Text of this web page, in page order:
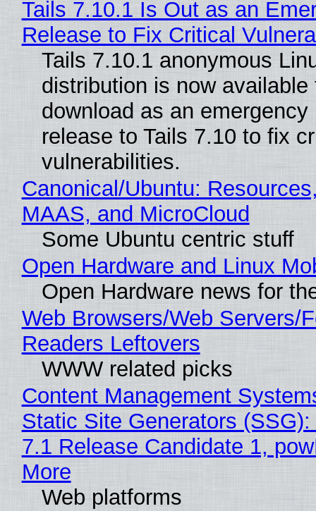
Tails 7.10.1 Is Out as an
Release to Fix Critical
Tails 7.10.1 anonymous
distribution is now available
download as an emergency
release to Tails 7.10 to fix
vulnerabilities.
Canonical/Ubuntu:
MAAS, and MicroCloud
Some Ubuntu centric stuff
Open Hardware and Linux
Open Hardware news for
Web Browsers/Web Servers/
Readers Leftovers
WWW related picks
Content Management
Static Site Generators
7.1 Release Candidate 1,
More
Web platforms